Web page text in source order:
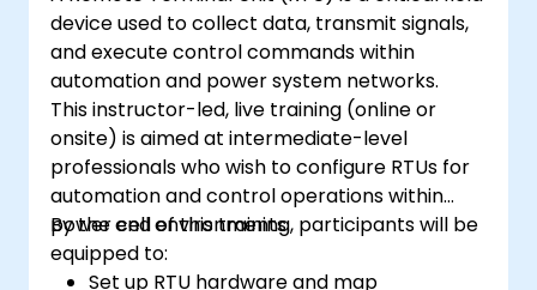
device used to collect data, transmit signals,
and execute control commands within
automation and power system networks.
This instructor-led, live training (online or
onsite) is aimed at intermediate-level
professionals who wish to configure RTUs for
automation and control operations within
power cell environments.
By the end of this training, participants will be
equipped to:
Set up RTU hardware and map